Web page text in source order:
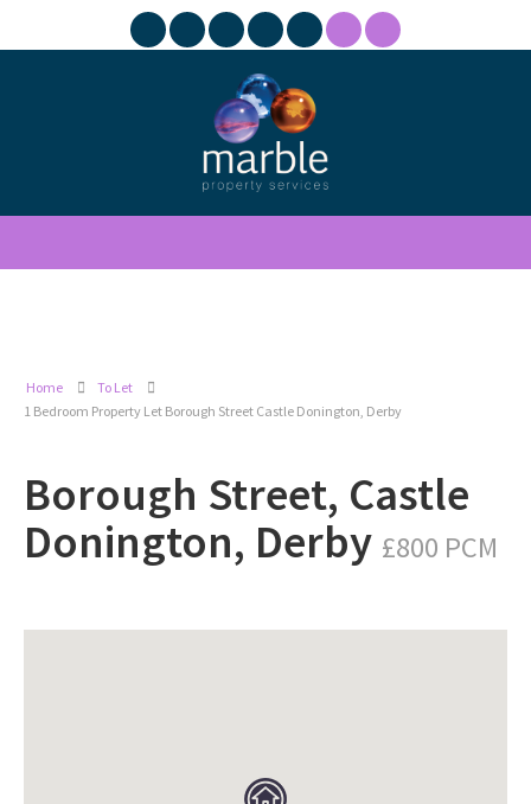
Home
To Let
1 Bedroom Property Let Borough Street Castle Donington, Derby
Borough Street, Castle
Donington, Derby £800 PCM